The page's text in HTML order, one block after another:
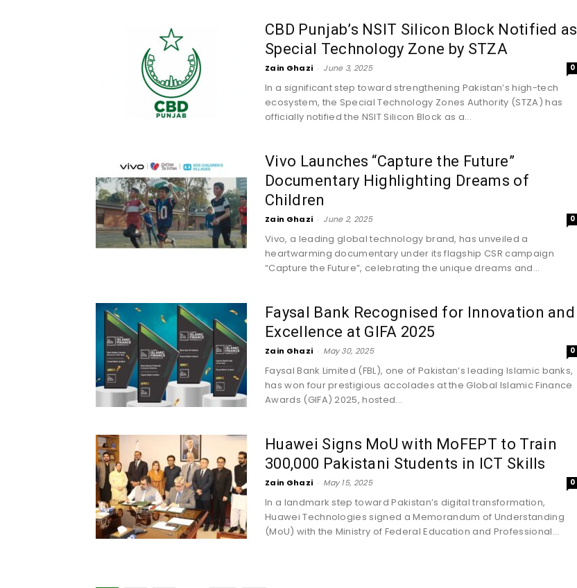
CBD Punjab’s NSIT Silicon Block Notified as
Special Technology Zone by STZA
Zain Ghazi - June 3, 2025 0
In a significant step toward strengthening Pakistan’s high-tech
ecosystem, the Special Technology Zones Authority (STZA) has
officially notified the NSIT Silicon Block as a...
Vivo Launches “Capture the Future”
Documentary Highlighting Dreams of
Children
Zain Ghazi - June 2, 2025 0
Vivo, a leading global technology brand, has unveiled a
heartwarming documentary under its flagship CSR campaign
“Capture the Future”, celebrating the unique dreams and...
Faysal Bank Recognised for Innovation and
Excellence at GIFA 2025
Zain Ghazi - May 30, 2025 0
Faysal Bank Limited (FBL), one of Pakistan’s leading Islamic banks,
has won four prestigious accolades at the Global Islamic Finance
Awards (GIFA) 2025, hosted...
Huawei Signs MoU with MoFEPT to Train
300,000 Pakistani Students in ICT Skills
Zain Ghazi - May 15, 2025 0
In a landmark step toward Pakistan’s digital transformation,
Huawei Technologies signed a Memorandum of Understanding
(MoU) with the Ministry of Federal Education and Professional...